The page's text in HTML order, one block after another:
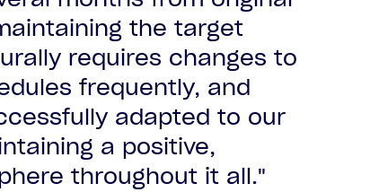
the target
requires changes to
frequently, and
adapted to our
a positive,
throughout it all."